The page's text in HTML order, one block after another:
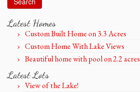
Latest Homes
Custom Built Home on 3.3 Acres
Custom Home With Lake Views
Beautiful home with pool on 2.2 acres
Latest Lots
View of the Lake!